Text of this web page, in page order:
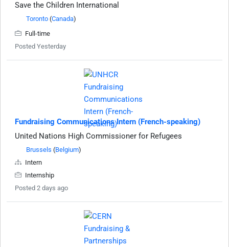
Save the Children International
Toronto (Canada)
Full-time
Posted Yesterday
Fundraising Communications Intern (French-speaking)
United Nations High Commissioner for Refugees
Brussels (Belgium)
Intern
Internship
Posted 2 days ago